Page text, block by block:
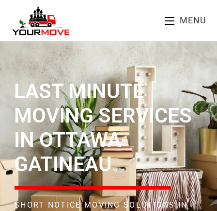
MENU
LAST MINUTE
MOVING SERVICES
IN OTTAWA-
GATINEAU
SHORT NOTICE MOVING SOLUTIONS IN